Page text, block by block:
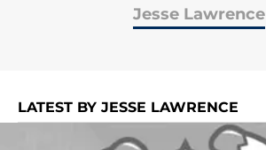
Jesse Lawrence
LATEST BY JESSE LAWRENCE